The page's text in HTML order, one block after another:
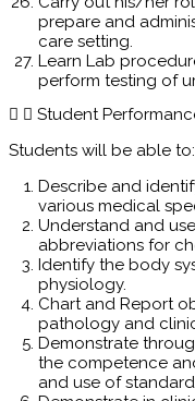
prepare and
care setting.
Learn Lab
perform testing of
Student
Students will be able to:
Describe and
various medical
Understand and
abbreviations for
Identify the body
physiology.
Chart and Report
pathology and
Demonstrate
the competence
and use of